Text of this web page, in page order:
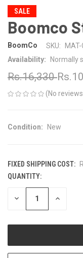
SALE
Boomco
BoomCo SKU:
Availability:
Normally
Rs.16,330
(No
Condition: New
FIXED SHIPPING COST:
CURRENT
STOCK:
QUANTITY:
DECREASE INCREASE